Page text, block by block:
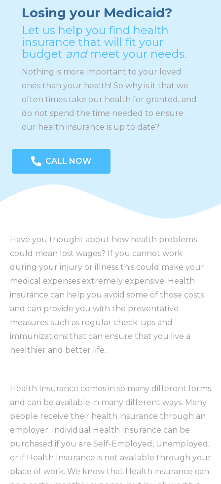
Losing your Medicaid?
Let us help you find health
insurance that will fit your
budget andmeet your needs.
Nothing is more important to your loved
ones than your health! So why is it that we
often times take our health for granted, and
do not spend the time needed to ensure
our health insurance is up to date?
CALL NOW
Have you thought about how health problems
could mean lost wages? If you cannot work
during your injury or illness this could make your
medical expenses extremely expensive! Health
insurance can help you avoid some of those costs
and can provide you with the preventative
measures such as regular check-ups and
immunizations that can ensure that you live a
healthier and better life.
Health Insurance comes in so many different forms
and can be available in many different ways. Many
people receive their health insurance through an
employer. Individual Health Insurance can be
purchased if you are Self-Employed, Unemployed,
or if Health Insurance is not available through your
place of work. We know that Health insurance can